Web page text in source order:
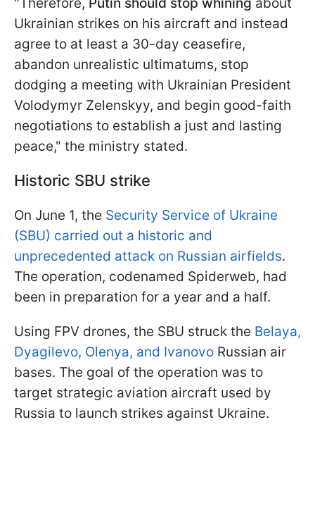
Ukrainian strikes on his aircraft and instead
agree to at least a 30-day ceasefire,
abandon unrealistic ultimatums, stop
dodging a meeting with Ukrainian President
Volodymyr Zelenskyy, and begin good-faith
negotiations to establish a just and lasting
peace," the ministry stated.
Historic SBU strike
On June 1, the Security Service of Ukraine
(SBU) carried out a historic and
unprecedented attack on Russian airfields.
The operation, codenamed Spiderweb, had
been in preparation for a year and a half.
Using FPV drones, the SBU struck the Belaya,
Dyagilevo, Olenya, and Ivanovo Russian air
bases. The goal of the operation was to
target strategic aviation aircraft used by
Russia to launch strikes against Ukraine.